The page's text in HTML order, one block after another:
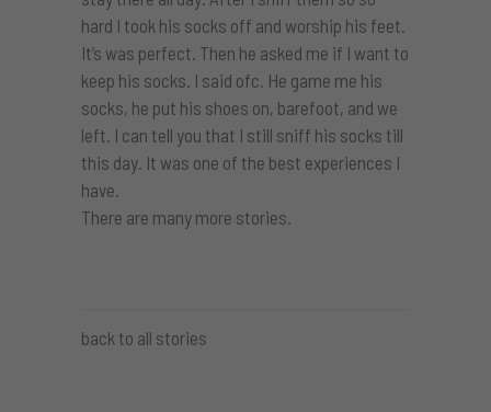
hard I took his socks off and worship his feet.
It’s was perfect. Then he asked me if I want to
keep his socks. I said ofc. He game me his
socks, he put his shoes on, barefoot, and we
left. I can tell you that I still sniff his socks till
this day. It was one of the best experiences I
have.
There are many more stories.
back to all stories